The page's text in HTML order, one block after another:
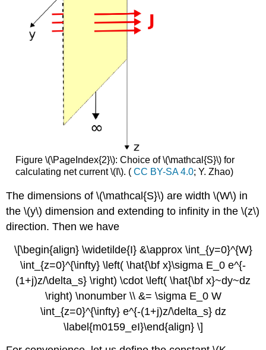
Figure \(\PageIndex{2}\): Choice of \(\mathcal{S}\) for
calculating net current \(I\). ( CC BY-SA 4.0; Y. Zhao)
The dimensions of \(\mathcal{S}\) are width \(W\) in
the \(y\) dimension and extending to infinity in the \(z\)
direction. Then we have
\[\begin{align} \widetilde{I} &\approx \int_{y=0}^{W}
\int_{z=0}^{\infty} \left( \hat{\bf x}\sigma E_0 e^{-
(1+j)z/\delta_s} \right) \cdot \left( \hat{\bf x}~dy~dz
\right) \nonumber \\ &= \sigma E_0 W
\int_{z=0}^{\infty} e^{-(1+j)z/\delta_s} dz
\label{m0159_eI}\end{align} \]